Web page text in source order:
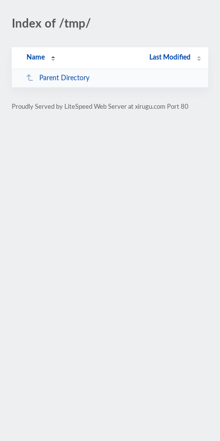
Index of /tmp/
Name Last Modified
Parent Directory
Proudly Served by LiteSpeed Web Server at xirugu.com Port 80